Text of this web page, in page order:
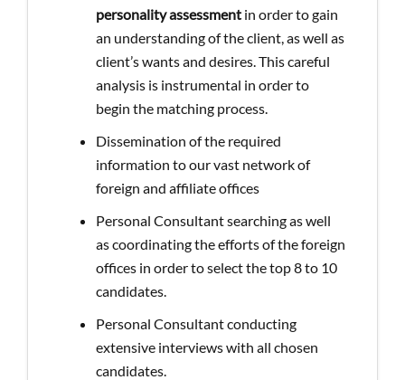
personality assessment in order to gain
an understanding of the client, as well as
client’s wants and desires. This careful
analysis is instrumental in order to
begin the matching process.
Dissemination of the required
information to our vast network of
foreign and affiliate offices
Personal Consultant searching as well
as coordinating the efforts of the foreign
offices in order to select the top 8 to 10
candidates.
Personal Consultant conducting
extensive interviews with all chosen
candidates.